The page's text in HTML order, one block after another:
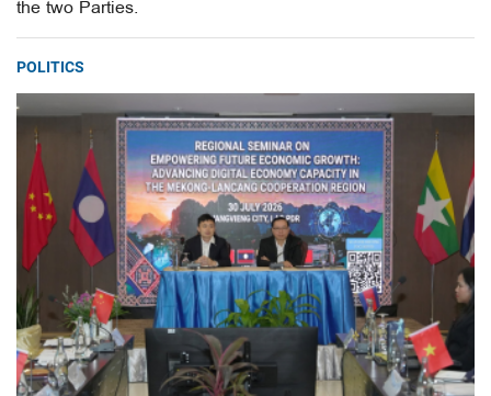
the two Parties.
POLITICS